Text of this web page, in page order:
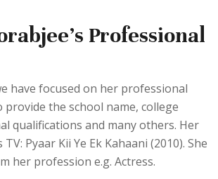
Professional
have focused on her professional
provide the school name, college
qualifications and many others. Her
Pyaar Kii Ye Ek Kahaani (2010). She
her profession e.g. Actress.